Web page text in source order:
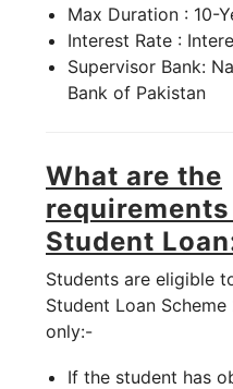
Max Duration : 10-
Interest Rate :
Supervisor Bank:
Bank of Pakistan
What are the
Student
Students are eligible
Student Loan Scheme
only:-
If the student has